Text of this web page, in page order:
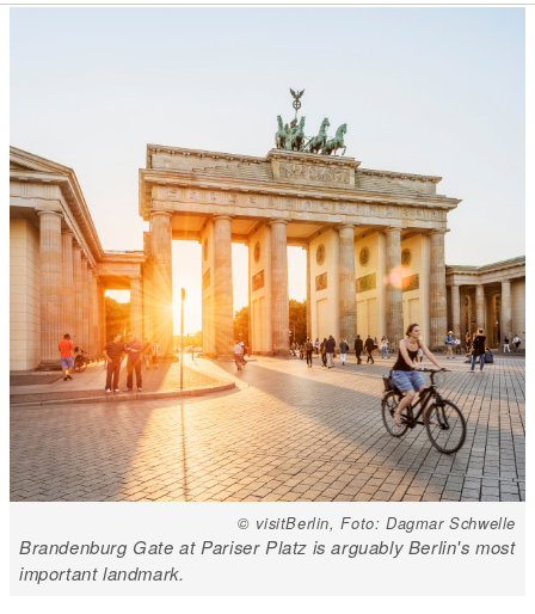
© visitBerlin, Foto: Dagmar Schwelle
Brandenburg Gate at Pariser Platz is arguably Berlin's most
important landmark.